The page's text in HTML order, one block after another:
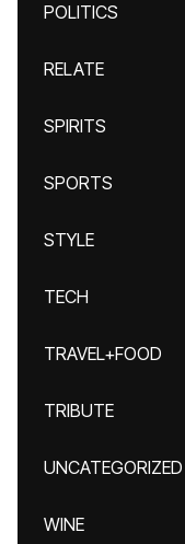
POLITICS
RELATE
SPIRITS
SPORTS
STYLE
TECH
TRAVEL+FOOD
TRIBUTE
UNCATEGORIZED
WINE